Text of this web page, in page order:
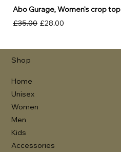
Abo Gurage, Women’s crop top
Regular Price
£35.00 Sale Price
£28.00
Shop
Home
Unisex
Women
Men
Kids
Accessories